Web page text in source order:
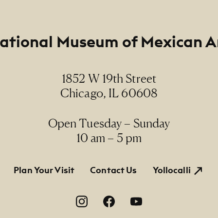
Museum of Mexican
1852 W 19th Street
Chicago, IL 60608
Open Tuesday – Sunday
10 am – 5 pm
Plan Your Visit Contact Us Yollocalli